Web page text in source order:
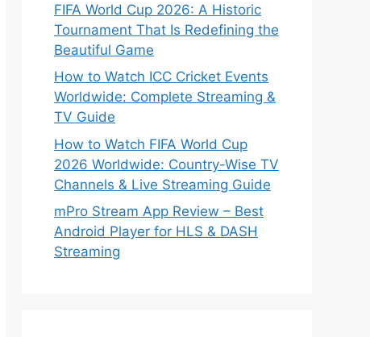
FIFA World Cup 2026: A Historic
Tournament That Is Redefining the
Beautiful Game
How to Watch ICC Cricket Events
Worldwide: Complete Streaming &
TV Guide
How to Watch FIFA World Cup
2026 Worldwide: Country-Wise TV
Channels & Live Streaming Guide
mPro Stream App Review – Best
Android Player for HLS & DASH
Streaming